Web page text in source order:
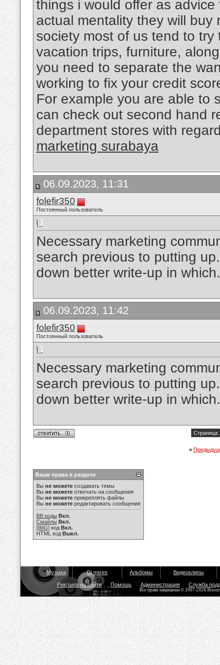
things i would offer as
actual mentality they will
society most of us tend to
vacation trips, furniture,
you need to separate the
working to fix your credit
For example you are able to
can check out second hand
department stores with
marketing surabaya
06.09.2023, 11:31
folefir350
Постоянный пользователь
Necessary marketing
search previous to putting
down better write-up in
06.09.2023, 11:42
folefir350
Постоянный пользователь
Necessary marketing
search previous to putting
down better write-up in
Страница
«
Ваши права в разделе
Вы не можете создавать темы
Вы не можете отвечать на сообщения
Вы не можете прикреплять файлы
Вы не можете редактировать сообщения
BB коды Вкл.
Смайлы Вкл.
[IMG] код Вкл.
HTML код Выкл.
Музыка Dj mixes Альбомы Видеоклипы
Реклама на сайте Помощь Администрация Служба
Все права защищены © 2007-2026